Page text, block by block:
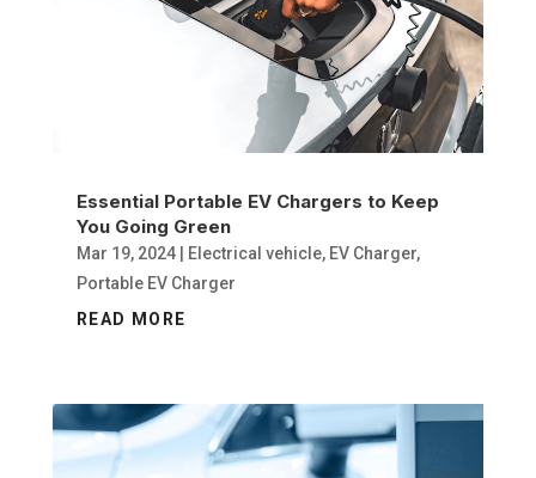
Essential Portable EV Chargers to Keep
You Going Green
Mar 19, 2024| Electrical vehicle, EV Charger,
Portable EV Charger
READ MORE